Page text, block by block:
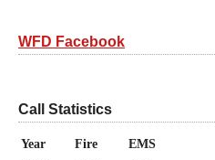
WFD Facebook
Call Statistics
Year Fire
EMS